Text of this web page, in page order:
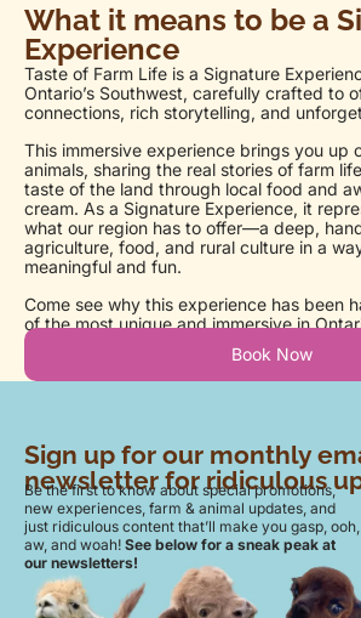
What it means to be a
Experience
Taste of Farm Life is a Signature
Ontario’s Southwest, carefully crafted to
connections, rich storytelling, and
This immersive experience brings you up
animals, sharing the real stories of farm
taste of the land through local food and
cream. As a Signature Experience, it
what our region has to offer—a deep,
agriculture, food, and rural culture in a
meaningful and fun.
Come see why this experience has been
of the most unique and immersive in
Book Now
Sign up for our monthly
newsletter for ridiculous
Be the first to know about special promotions,
new experiences, farm & animal updates, and
just ridiculous content that’ll make you gasp, ooh,
aw, and woah! See below for a sneak peak at
our newsletters!